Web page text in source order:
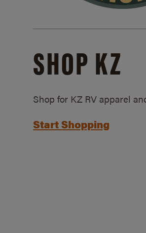
SHOP KZ
Shop for KZ RV apparel
Start Shopping